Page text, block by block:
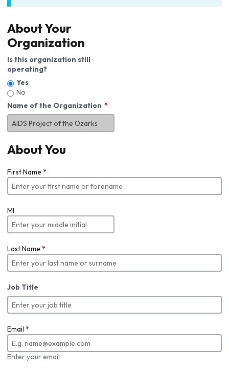
About Your
Organization
Is this organization still
operating?
Yes
No
Name of the Organization
About You
First Name *
MI
Last Name *
Job Title
Email *
Enter your email